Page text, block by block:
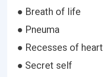
● Breath of life
● Pneuma
● Recesses of heart
● Secret self